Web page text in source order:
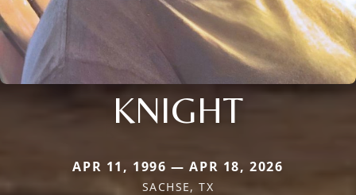
KNIGHT
APR 11, 1996 — APR 18, 2026
SACHSE, TX